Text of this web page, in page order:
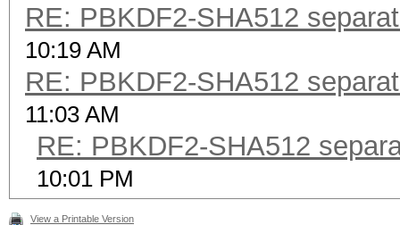
RE: PBKDF2-SHA512
10:19 AM
RE: PBKDF2-SHA512
11:03 AM
RE: PBKDF2-SHA512
10:01 PM
View a Printable Version